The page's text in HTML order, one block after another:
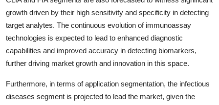
growth driven by their high sensitivity and specificity in detecting
target analytes. The continuous evolution of immunoassay
technologies is expected to lead to enhanced diagnostic
capabilities and improved accuracy in detecting biomarkers,
further driving market growth and innovation in this space.
Furthermore, in terms of application segmentation, the infectious
diseases segment is projected to lead the market, given the